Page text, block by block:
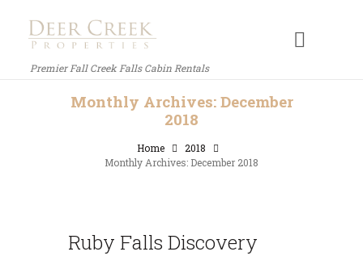
Premier Fall Creek Falls Cabin Rentals
Monthly Archives: December
2018
Home
2018
Monthly Archives: December 2018
Ruby Falls Discovery